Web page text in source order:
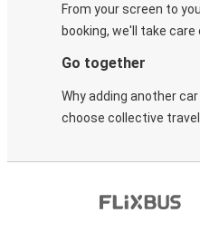
From your screen to
booking, we'll take care
Go together
Why adding another
choose collective